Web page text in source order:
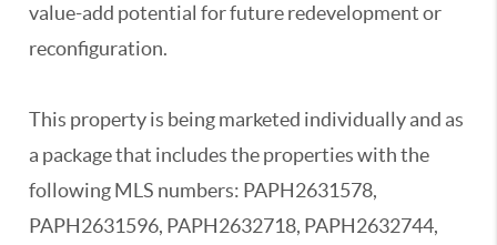
value-add potential for future redevelopment or
reconfiguration.
This property is being marketed individually and as
a package that includes the properties with the
following MLS numbers: PAPH2631578,
PAPH2631596, PAPH2632718, PAPH2632744,